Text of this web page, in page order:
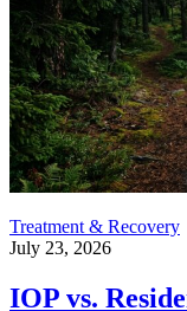
Treatment & Recovery
July 23, 2026
IOP vs.